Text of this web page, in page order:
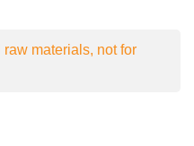
materials, not for